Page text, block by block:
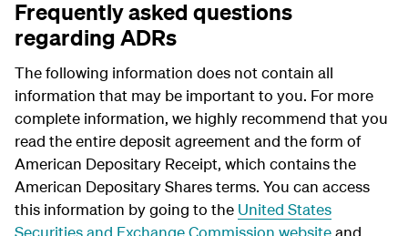
Frequently asked questions
regarding ADRs
The following information does not contain all
information that may be important to you. For more
complete information, we highly recommend that you
read the entire deposit agreement and the form of
American Depositary Receipt, which contains the
American Depositary Shares terms. You can access
this information by going to the United States
Securities and Exchange Commission websiteand